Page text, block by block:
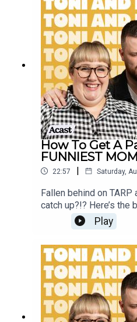
our Facebook Group!
Instagram @tonilodge
TikTok
How To Get A
FUNNIEST
22:57 | Saturday,
Fallen behind on
catch up?!? Here’s
2026!Sign up to
www.patreon.com/
this EP is available on
Patreon at
sure you join our
#ToniAndRyan on
@ryan.jon OR on
Play